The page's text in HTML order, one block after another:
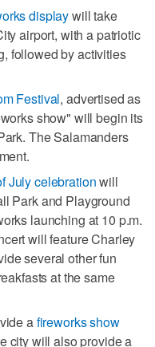
displaywill take
airport, with a patriotic
followed by activities
Festival, advertised as
show" will begin its
The Salamanders
July celebrationwill
Park and Playground
launching at 10 p.m.
will feature Charley
several other fun
at the same
afireworks show
city will also provide a